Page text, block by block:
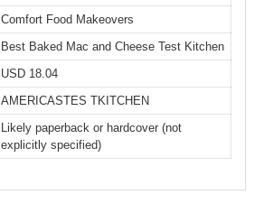
Comfort Food Makeovers
Best Baked Mac and Cheese Test Kitchen
USD 18.04
AMERICASTES TKITCHEN
Likely paperback or hardcover (not
explicitly specified)